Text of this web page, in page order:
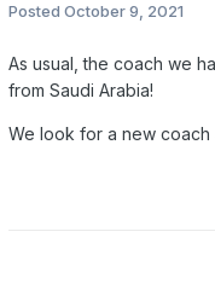
Posted October 9, 2021
As usual, the coach we
from Saudi Arabia!
We look for a new coach